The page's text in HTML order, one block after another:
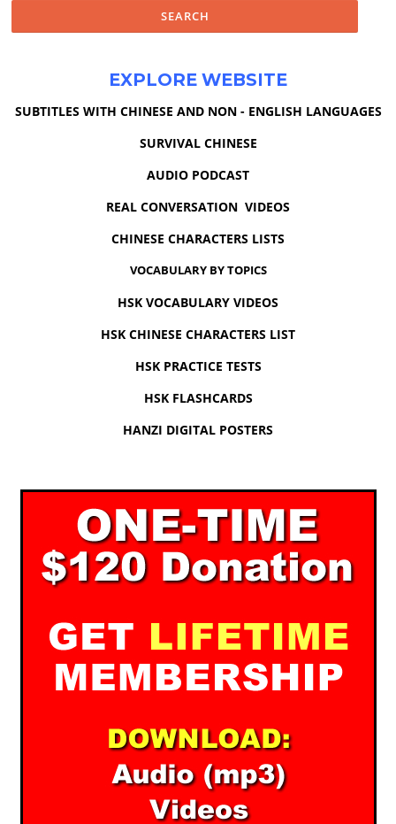
EXPLORE WEBSITE
SUBTITLES WITH CHINESE AND NON - ENGLISH LANGUAGES
SURVIVAL CHINESE
AUDIO PODCAST
REAL CONVERSATION VIDEOS
CHINESE CHARACTERS LISTS
VOCABULARY BY TOPICS
HSK VOCABULARY VIDEOS
HSK CHINESE CHARACTERS LIST
HSK PRACTICE TESTS
HSK FLASHCARDS
HANZI DIGITAL POSTERS